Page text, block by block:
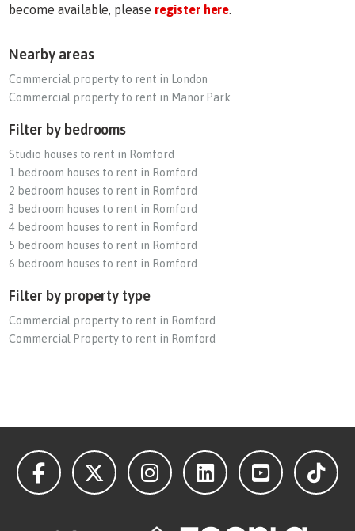
become available, please register here.
Nearby areas
Commercial property to rent in London
Commercial property to rent in Manor Park
Filter by bedrooms
Studio houses to rent in Romford
1 bedroom houses to rent in Romford
2 bedroom houses to rent in Romford
3 bedroom houses to rent in Romford
4 bedroom houses to rent in Romford
5 bedroom houses to rent in Romford
6 bedroom houses to rent in Romford
Filter by property type
Commercial property to rent in Romford
Commercial Property to rent in Romford